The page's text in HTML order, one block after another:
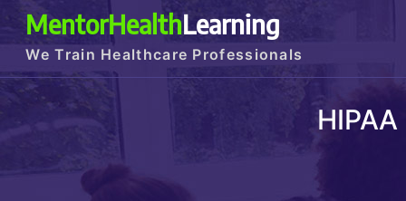
MentorHealthLearning
We Train Healthcare Professionals